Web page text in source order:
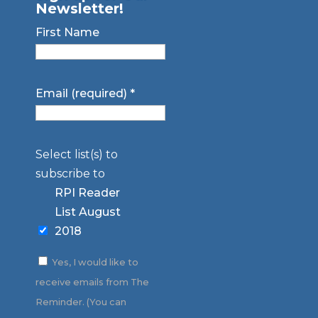
Newsletter!
First Name
Email (required) *
Select list(s) to
subscribe to
RPI Reader
List August
2018
Yes, I would like to
receive emails from The
Reminder. (You can